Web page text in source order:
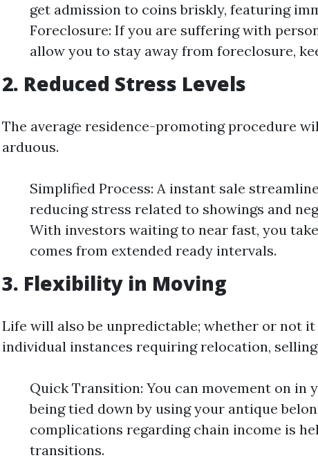
get admission to coins briskly, featuring
Foreclosure: If you are suffering with
allow you to stay away from foreclosure,
2. Reduced Stress Levels
The average residence-promoting procedure
arduous.
Simplified Process: A instant sale
reducing stress related to showings and
With investors waiting to near fast, you
comes from extended ready intervals.
3. Flexibility in Moving
Life will also be unpredictable; whether or not
individual instances requiring relocation,
Quick Transition: You can movement on in
being tied down by using your antique
complications regarding chain income is
transitions.